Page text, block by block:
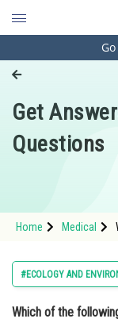
Engineering
Pharmacy
Hospitality and
Study Abroad
Arts,
Administration
Get
Questions
Home Medical
#ECOLOGY AND
Which of the